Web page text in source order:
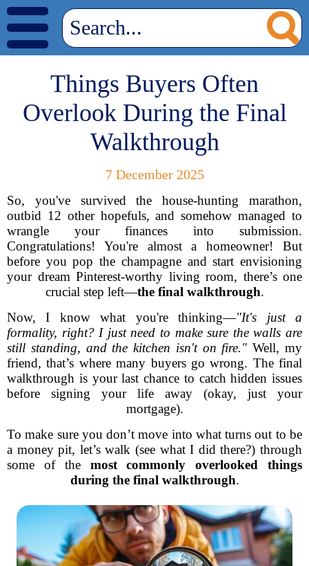
Things Buyers Often
Overlook During the Final
Walkthrough
7 December 2025
So, you've survived the house-hunting marathon,
outbid 12 other hopefuls, and somehow managed to
wrangle your finances into submission.
Congratulations! You're almost a homeowner! But
before you pop the champagne and start envisioning
your dream Pinterest-worthy living room, there’s one
crucial step left—the final walkthrough.
Now, I know what you're thinking—"It's just a
formality, right? I just need to make sure the walls are
still standing, and the kitchen isn't on fire." Well, my
friend, that’s where many buyers go wrong. The final
walkthrough is your last chance to catch hidden issues
before signing your life away (okay, just your
mortgage).
To make sure you don’t move into what turns out to be
a money pit, let’s walk (see what I did there?) through
some of the most commonly overlooked things
during the final walkthrough.